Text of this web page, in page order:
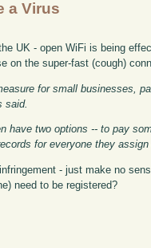
a Virus
UK - open WiFi is being
on the super-fast (cough)
for small businesses,
said.
have two options -- to pay
for everyone they
- just make no
need to be registered?